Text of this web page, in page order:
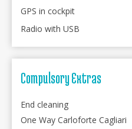
GPS in cockpit
Radio with USB
Compulsory Extras
End cleaning
One Way Carloforte Cagliari